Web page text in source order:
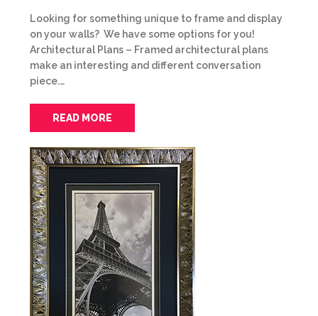
Looking for something unique to frame and display
on your walls? We have some options for you!
Architectural Plans – Framed architectural plans
make an interesting and different conversation
piece.…
READ MORE